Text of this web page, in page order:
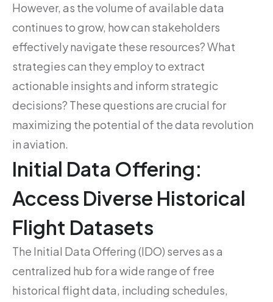
However, as the volume of available data
continues to grow, how can stakeholders
effectively navigate these resources? What
strategies can they employ to extract
actionable insights and inform strategic
decisions? These questions are crucial for
maximizing the potential of the data revolution
in aviation.
Initial Data Offering:
Access Diverse Historical
Flight Datasets
The Initial Data Offering (IDO) serves as a
centralized hub for a wide range of free
historical flight data, including schedules,